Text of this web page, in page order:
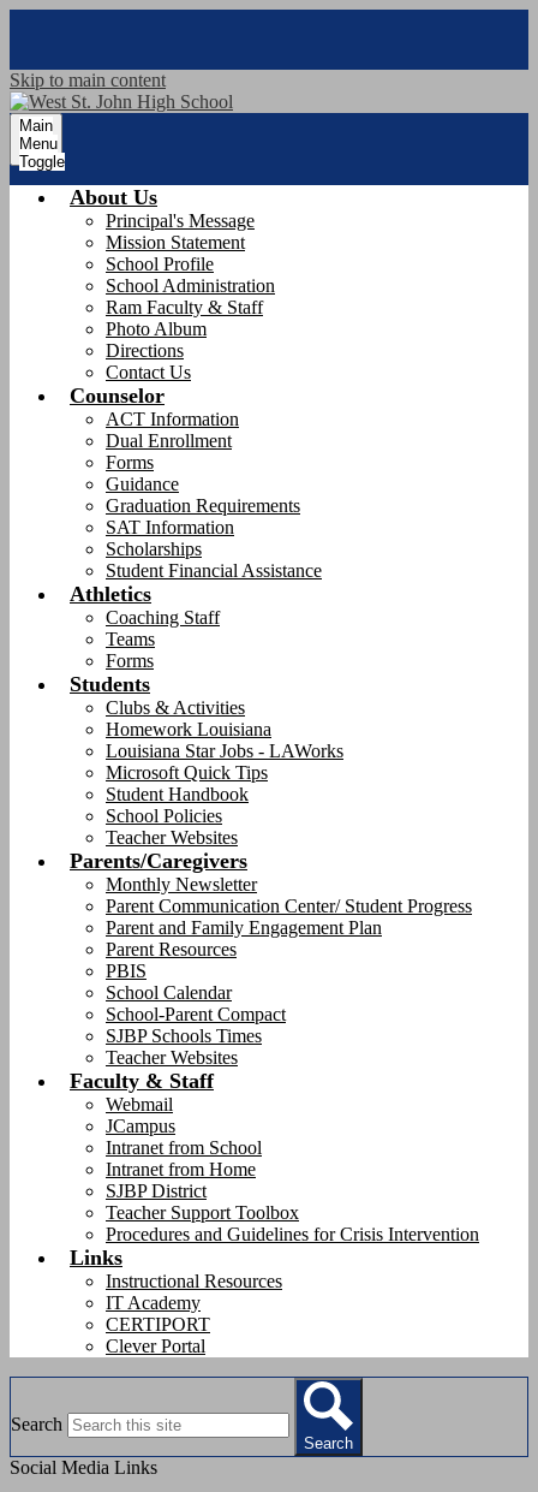
Skip to main content
Main
Menu
Toggle
About Us
Principal's Message
Mission Statement
School Profile
School Administration
Ram Faculty & Staff
Photo Album
Directions
Contact Us
Counselor
ACT Information
Dual Enrollment
Forms
Guidance
Graduation Requirements
SAT Information
Scholarships
Student Financial Assistance
Athletics
Coaching Staff
Teams
Forms
Students
Clubs & Activities
Homework Louisiana
Louisiana Star Jobs - LAWorks
Microsoft Quick Tips
Student Handbook
School Policies
Teacher Websites
Parents/Caregivers
Monthly Newsletter
Parent Communication Center/ Student Progress
Parent and Family Engagement Plan
Parent Resources
PBIS
School Calendar
School-Parent Compact
SJBP Schools Times
Teacher Websites
Faculty & Staff
Webmail
JCampus
Intranet from School
Intranet from Home
SJBP District
Teacher Support Toolbox
Procedures and Guidelines for Crisis Intervention
Links
Instructional Resources
IT Academy
CERTIPORT
Clever Portal
Search
Search
Social Media Links